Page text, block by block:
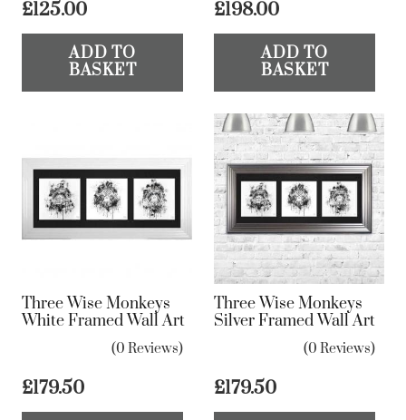
£125.00
ADD TO
BASKET
£198.00
ADD TO
BASKET
Three Wise Monkeys
White Framed Wall Art
(0 Reviews)
£179.50
Three Wise Monkeys
Silver Framed Wall Art
(0 Reviews)
£179.50